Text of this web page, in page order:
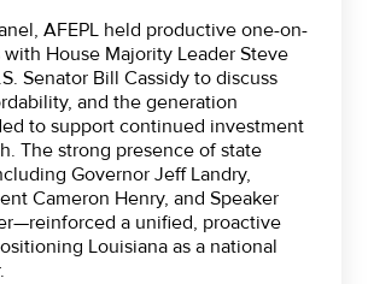
AFEPL held productive one-on-
House Majority Leader Steve
Senator Bill Cassidy to discuss
and the generation
to support continued investment
The strong presence of state
Governor Jeff Landry,
Cameron Henry, and Speaker
a unified, proactive
Louisiana as a national